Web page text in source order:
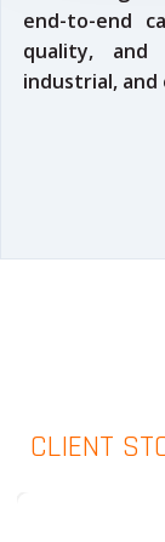
end-to-end
quality, and
industrial, and
CLIENT